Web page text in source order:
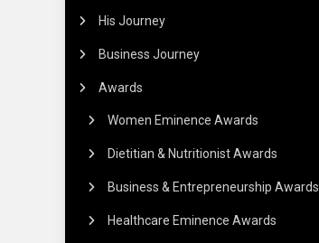
His Journey
Business Journey
Awards
Women Eminence Awards
Dietitian & Nutritionist Awards
Business & Entrepreneurship Awards
Healthcare Eminence Awards